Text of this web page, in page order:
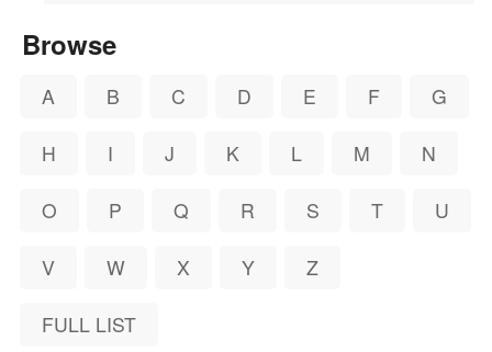
Browse
A B C D E F G
H I J K L M N
O P Q R S T U
V W X Y Z
FULL LIST